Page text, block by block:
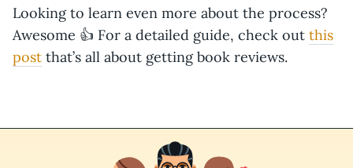
Looking to learn even more about the process?
Awesome 👍 For a detailed guide, check out this
post that’s all about getting book reviews.